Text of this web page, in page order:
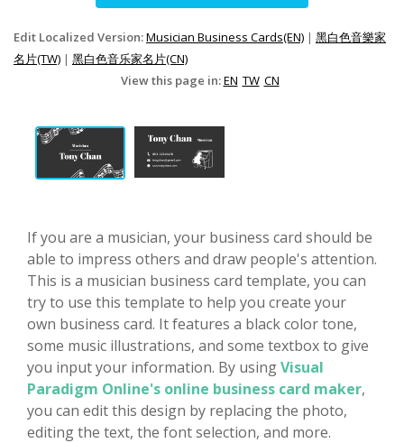
Edit Localized Version:Musician Business Cards(EN) | 黑白色音樂家
名片(TW) | 黑白色音乐家名片(CN)
View this page in:EN TW CN
If you are a musician, your business card should be
able to impress others and draw people's attention.
This is a musician business card template, you can
try to use this template to help you create your
own business card. It features a black color tone,
some music illustrations, and some textbox to give
you input your information. By usingVisual
Paradigm Online's online business card maker,
you can edit this design by replacing the photo,
editing the text, the font selection, and more.